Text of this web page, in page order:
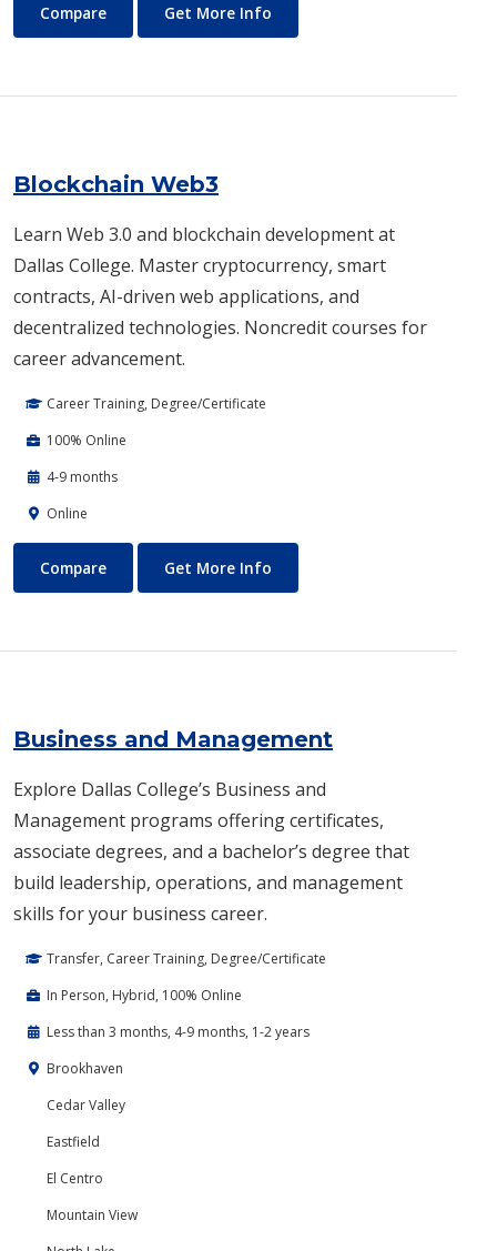
Biotechnology
Compare Get More Info
Blockchain Web3
Learn Web 3.0 and blockchain development at
Dallas College. Master cryptocurrency, smart
contracts, AI-driven web applications, and
decentralized technologies. Noncredit courses for
career advancement.
Career Training, Degree/Certificate
100% Online
4-9 months
Online
Blockchain Web3
Compare Get More Info
Business and Management
Explore Dallas College’s Business and
Management programs offering certificates,
associate degrees, and a bachelor’s degree that
build leadership, operations, and management
skills for your business career.
Transfer, Career Training, Degree/Certificate
In Person, Hybrid, 100% Online
Less than 3 months, 4-9 months, 1-2 years
Brookhaven
Cedar Valley
Eastfield
El Centro
Mountain View